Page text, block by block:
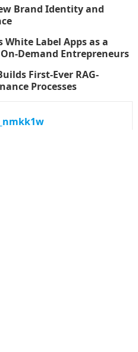
Brand Identity and
Label Apps as a
Demand Entrepreneurs
First-Ever RAG-
Processes